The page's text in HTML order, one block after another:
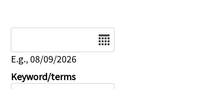
E.g., 08/09/2026
Keyword/terms